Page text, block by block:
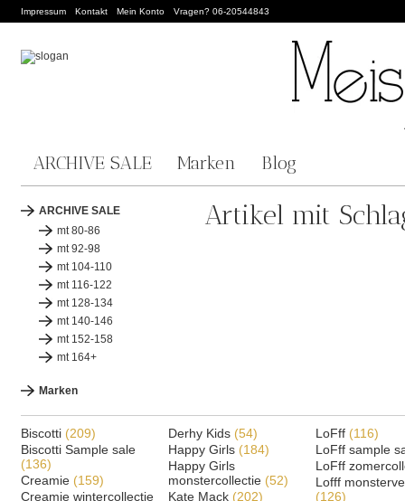
Impressum Kontakt Mein Konto Vragen? 06-20544843
ARCHIVE SALE Marken Blog
ARCHIVE SALE
mt 80-86
mt 92-98
mt 104-110
mt 116-122
mt 128-134
mt 140-146
mt 152-158
mt 164+
Marken
Artikel mit
Biscotti (209)
Biscotti Sample sale
(136)
Creamie (159)
Creamie wintercollectie
Derhy Kids (54)
Happy Girls (184)
Happy Girls
monstercollectie (52)
Kate Mack (202)
LoFff (116)
LoFff sample
LoFff
Lofff
(126)